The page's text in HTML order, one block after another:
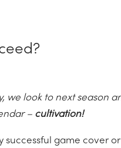
we look to next season
– cultivation!
game cover